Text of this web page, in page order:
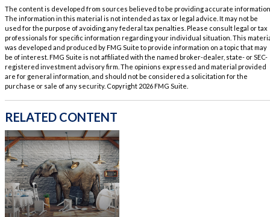
The content is developed from sources believed to be providing accurate
The information in this material is not intended as tax or legal advice. It may not be
used for the purpose of avoiding any federal tax penalties. Please consult legal or tax
professionals for specific information regarding your individual situation. This
was developed and produced by FMG Suite to provide information on a topic that may
be of interest. FMG Suite is not affiliated with the named broker-dealer, state- or SEC-
registered investment advisory firm. The opinions expressed and material provided
are for general information, and should not be considered a solicitation for the
purchase or sale of any security. Copyright 2026 FMG Suite.
RELATED CONTENT